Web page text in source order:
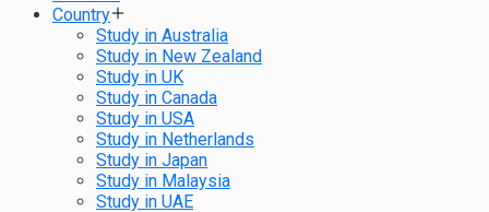
Country
Study in Australia
Study in New Zealand
Study in UK
Study in Canada
Study in USA
Study in Netherlands
Study in Japan
Study in Malaysia
Study in UAE